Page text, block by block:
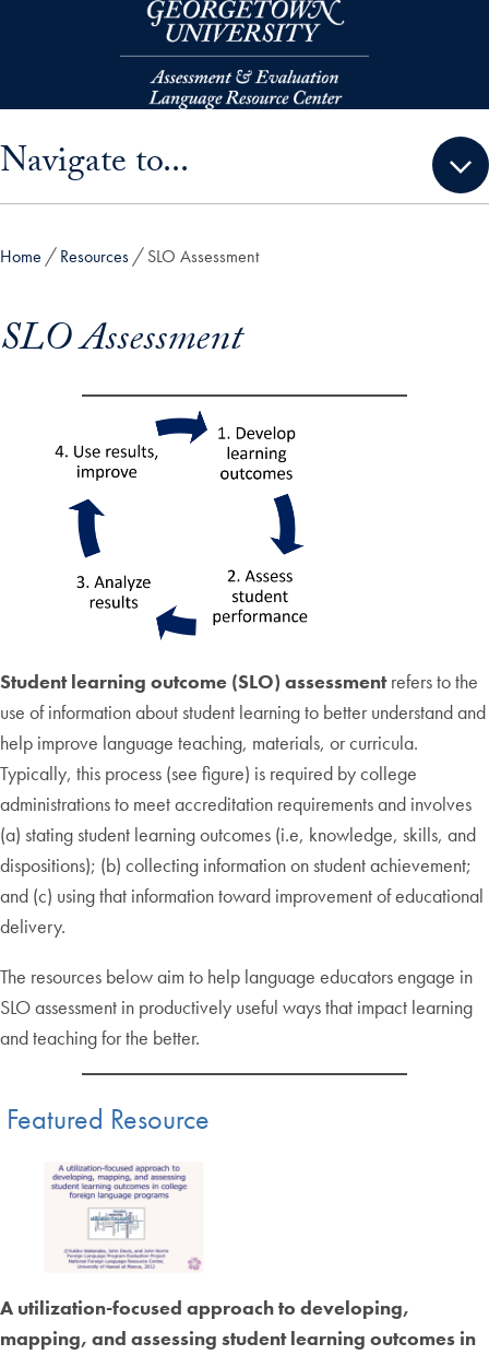
Skip to main content
Navigate to...
Home Resources SLO Assessment
SLO Assessment
Student learning outcome (SLO) assessmentrefers to the
use of information about student learning to better understand and
help improve language teaching, materials, or curricula.
Typically, this process (see figure) is required by college
administrations to meet accreditation requirements and involves
(a) stating student learning outcomes (i.e, knowledge, skills, and
dispositions); (b) collecting information on student achievement;
and (c) using that information toward improvement of educational
delivery.
The resources below aim to help language educators engage in
SLO assessment in productively useful ways that impact learning
and teaching for the better.
Featured Resource
A utilization-focused approach to developing,
mapping, and assessing student learning outcomes in